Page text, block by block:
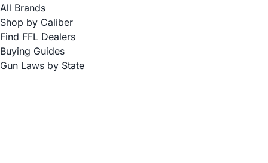
All Brands
Shop by Caliber
Find FFL Dealers
Buying Guides
Gun Laws by State